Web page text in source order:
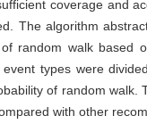
coverage and
The algorithm
random walk based
types were
of random
with other